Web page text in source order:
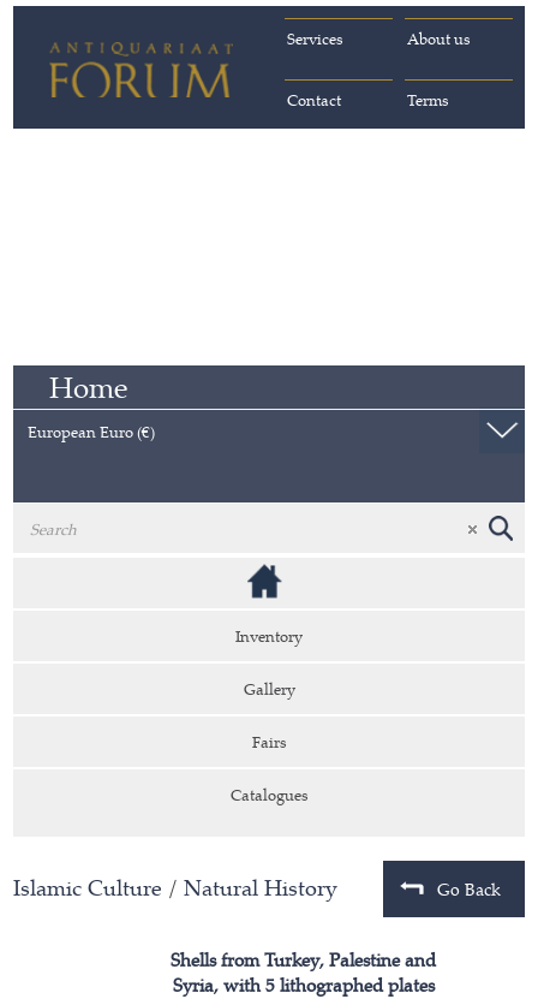
About us
Services
Terms
Contact
Home
European Euro (€)
Inventory
Gallery
Fairs
Catalogues
Islamic Culture / Natural History Go Back
Shells from Turkey, Palestine and
Syria, with 5 lithographed plates